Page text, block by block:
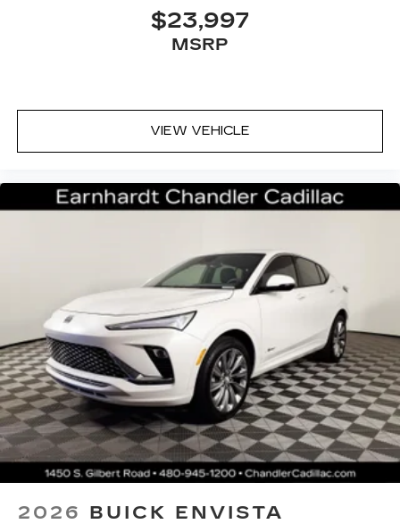
$23,997
MSRP
VIEW VEHICLE
2026 BUICK ENVISTA